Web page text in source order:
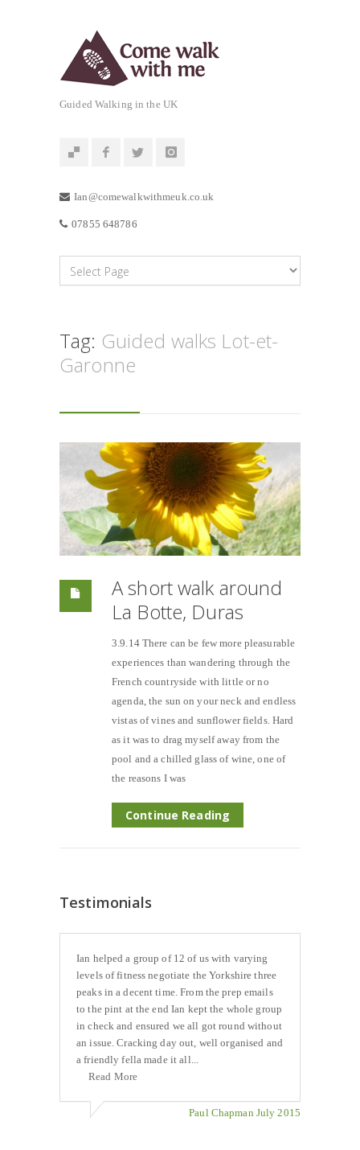
Guided Walking in the UK
Ian@comewalkwithmeuk.co.uk
07855 648786
Tag: Guided walks Lot-et-
Garonne
A short walk around
La Botte, Duras
3.9.14 There can be few more pleasurable
experiences than wandering through the
French countryside with little or no
agenda, the sun on your neck and endless
vistas of vines and sunflower fields. Hard
as it was to drag myself away from the
pool and a chilled glass of wine, one of
the reasons I was
Continue Reading
Testimonials
Ian helped a group of 12 of us with varying
levels of fitness negotiate the Yorkshire three
peaks in a decent time. From the prep emails
to the pint at the end Ian kept the whole group
in check and ensured we all got round without
an issue. Cracking day out, well organised and
a friendly fella made it all...
Read More
Paul Chapman July 2015